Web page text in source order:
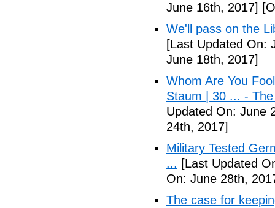
June 16th, 2017]
We'll pass on the
[Last Updated On:
June 18th, 2017]
Whom Are You
Staum | 30 ... -
Updated On: June
24th, 2017]
Military Tested
... [Last Updated
On: June 28th,
The case for